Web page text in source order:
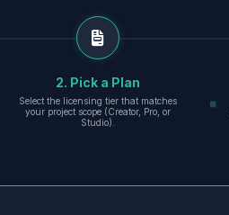
2. Pick a Plan
Select the licensing tier that matches
your project scope (Creator, Pro, or
Studio).